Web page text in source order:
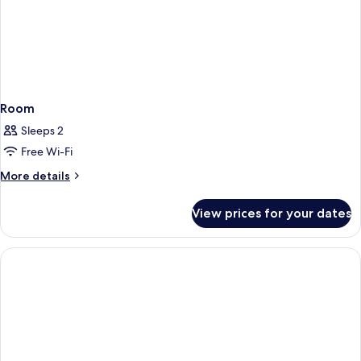
Room
Sleeps 2
Free Wi-Fi
More details
More
View prices for your dates